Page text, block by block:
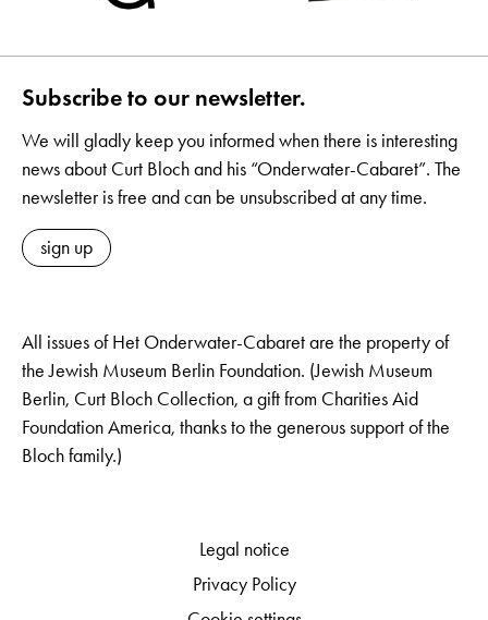
Subscribe to our newsletter.
We will gladly keep you informed when there is interesting
news about Curt Bloch and his “Onderwater-Cabaret”. The
newsletter is free and can be unsubscribed at any time.
sign up
All issues of Het Onderwater-Cabaret are the property of
the Jewish Museum Berlin Foundation. (Jewish Museum
Berlin, Curt Bloch Collection, a gift from Charities Aid
Foundation America, thanks to the generous support of the
Bloch family.)
Legal notice
Privacy Policy